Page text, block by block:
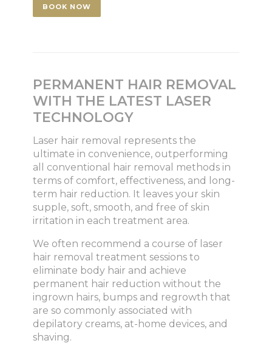
BOOK NOW
PERMANENT HAIR REMOVAL
WITH THE LATEST LASER
TECHNOLOGY
Laser hair removal represents the
ultimate in convenience, outperforming
all conventional hair removal methods in
terms of comfort, effectiveness, and long-
term hair reduction. It leaves your skin
supple, soft, smooth, and free of skin
irritation in each treatment area.
We often recommend a course of laser
hair removal treatment sessions to
eliminate body hair and achieve
permanent hair reduction without the
ingrown hairs, bumps and regrowth that
are so commonly associated with
depilatory creams, at-home devices, and
shaving.